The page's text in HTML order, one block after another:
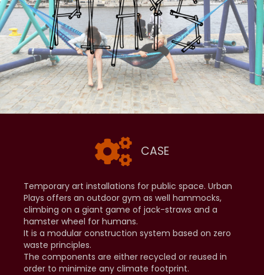
CASE
Temporary art installations for public space. Urban
Plays offers an outdoor gym as well hammocks,
climbing on a giant game of jack-straws and a
hamster wheel for humans.
It is a modular construction system based on zero
waste principles.
The components are either recycled or reused in
order to minimize any climate footprint.